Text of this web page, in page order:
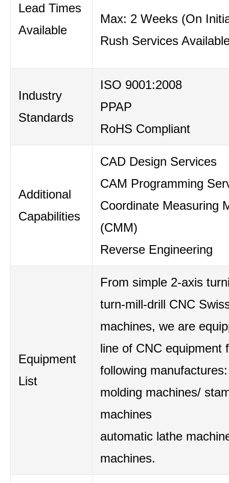
Lead Times
Available
Max: 2 Weeks (On
Rush Services
Industry
Standards
ISO 9001:2008
PPAP
RoHS Compliant
Additional
Capabilities
CAD Design Services
CAM Programming
Coordinate Measuring
(CMM)
Reverse Engineering
Equipment
List
From simple 2-axis
turn-mill-drill CNC
machines, we are
line of CNC equipment
following manufactures:
molding machines/
machines
automatic lathe
machines.